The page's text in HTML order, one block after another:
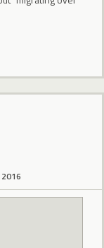
2016